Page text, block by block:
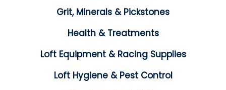
Grit, Minerals & Pickstones
Health & Treatments
Loft Equipment & Racing Supplies
Loft Hygiene & Pest Control